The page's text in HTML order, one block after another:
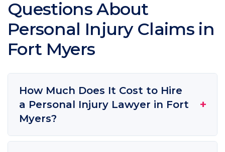
Questions About
Personal Injury Claims in
Fort Myers
How Much Does It Cost to Hire
a Personal Injury Lawyer in Fort
Myers?
+